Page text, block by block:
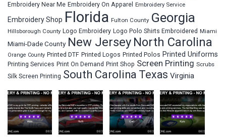
Embroidery Near Me Embroidery On Apparel Embroidery Service
Embroidery Shop Florida Fulton County Georgia
Hillsborough County Logo Embroidery Logo Polo Shirts Embroidered Miami
Miami-Dade County New Jersey North Carolina
Orange County Printed DTF Printed Logos Printed Polos Printed Uniforms
Printing Services Print On Demand Print Shop Screen Printing Scrubs
Silk Screen Printing South Carolina Texas Virginia